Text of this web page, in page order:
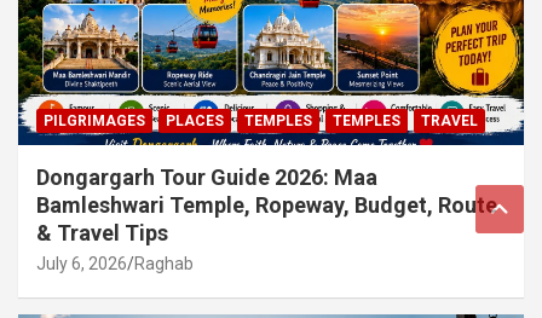
PILGRIMAGES PLACES TEMPLES TEMPLES TRAVEL
Dongargarh Tour Guide 2026: Maa
Bamleshwari Temple, Ropeway, Budget, Route
& Travel Tips
July 6, 2026 Raghab